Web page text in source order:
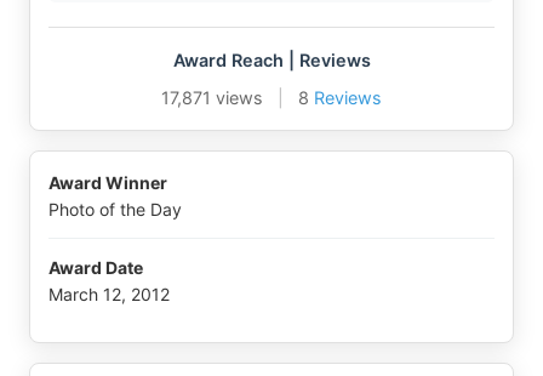
Award Reach | Reviews
17,871 views
8 Reviews
Award Winner
Photo of the Day
Award Date
March 12, 2012